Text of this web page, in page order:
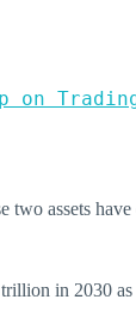
on
two assets
in 2030